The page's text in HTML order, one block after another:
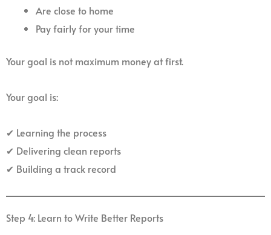
Are close to home
Pay fairly for your time
Your goal is not maximum money at first.
Your goal is:
✔ Learning the process
✔ Delivering clean reports
✔ Building a track record
Step 4: Learn to Write Better Reports